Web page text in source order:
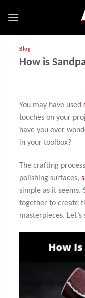
Blog
How is
You may have used
touches on your
have you ever
in your toolbox?
The crafting
polishing surfaces,
simple as it seems.
together to create
masterpieces.